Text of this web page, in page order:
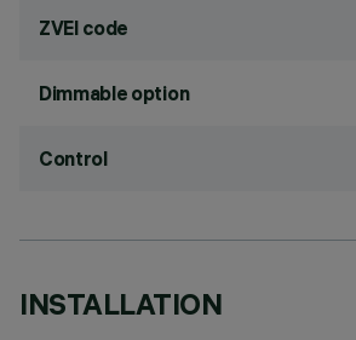
ZVEI code
Dimmable option
Control
INSTALLATION